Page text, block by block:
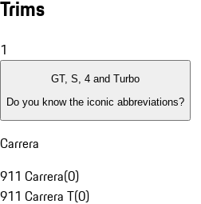
Trims
1
GT, S, 4 and Turbo
Do you know the iconic abbreviations?
Carrera
911 Carrera(0)
911 Carrera T(0)